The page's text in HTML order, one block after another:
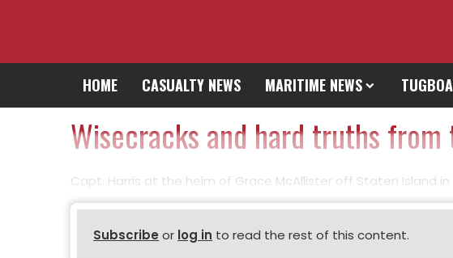
HOME CASUALTY NEWS MARITIME NEWS
Wisecracks and hard truths from
Capt. Harris at the helm of Grace McAllister off Staten Island
Subscribe or log in to read the rest of this content.